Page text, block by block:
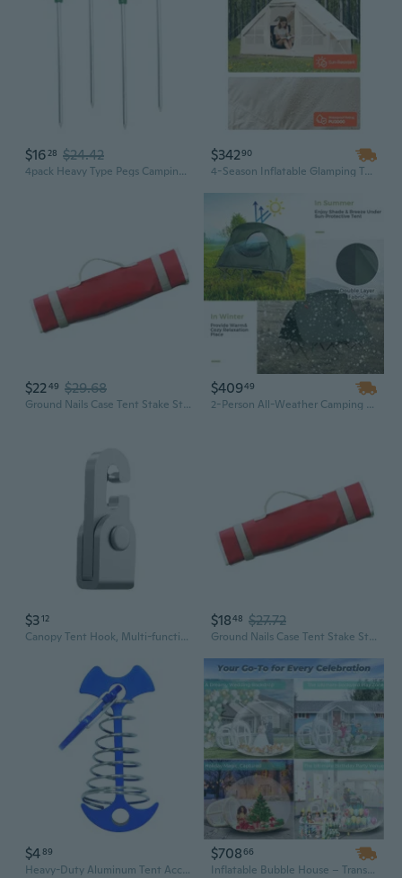
$1628 $24.42
4pack Heavy Type Pegs Camping Gear Tent Install Tool Stability Tent Accessories
$34290
4-Season Inflatable Glamping Tent for 3-5 People | 300D Oxford, Quick Setup, 2 Doors & Mesh Windows with Stove Jack
$2249 $29.68
Ground Nails Case Tent Stake Storage Bag Camping Tent Accessories Storage Bag
$40949
2-Person All-Weather Camping Tent with Rainfly for Backpacking & Outdoor Adventures
$312
Canopy Tent Hook, Multi-function Camping Accessories, Outdoor Tent Acces
$1848 $27.72
Ground Nails Case Tent Stake Storage Bag Camping Tent Accessories Storage Bag
$489
Heavy-Duty Aluminum Tent Accessories: Multi-Function Guyline Hooks & Spring Plate Clips for Camping Tarps
$70866
Inflatable Bubble House – Transparent Inflatable Balloon Tent & Bounce House for Indoor & Outdoor Fun